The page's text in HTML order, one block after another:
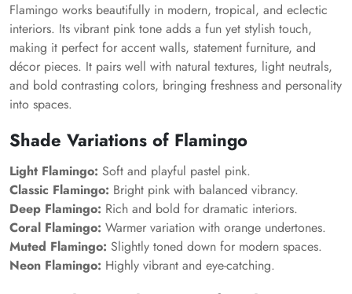
Flamingo works beautifully in modern, tropical, and eclectic
interiors. Its vibrant pink tone adds a fun yet stylish touch,
making it perfect for accent walls, statement furniture, and
décor pieces. It pairs well with natural textures, light neutrals,
and bold contrasting colors, bringing freshness and personality
into spaces.
Shade Variations of Flamingo
Light Flamingo: Soft and playful pastel pink.
Classic Flamingo: Bright pink with balanced vibrancy.
Deep Flamingo: Rich and bold for dramatic interiors.
Coral Flamingo: Warmer variation with orange undertones.
Muted Flamingo: Slightly toned down for modern spaces.
Neon Flamingo: Highly vibrant and eye-catching.